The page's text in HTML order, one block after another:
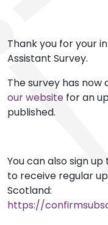
Thank you for your
Assistant Survey.
The survey has now
our website for an
published.
You can also sign
to receive regular
Scotland:
https://